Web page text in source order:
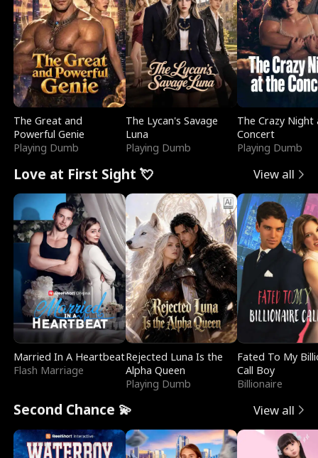
The Great and
Powerful Genie
Playing Dumb
The Lycan's Savage
Luna
Playing Dumb
The Crazy
Concert
Playing Dumb
Love at First Sight 💘 View all
Married In A Heartbeat
Flash Marriage
Rejected Luna Is the
Alpha Queen
Playing Dumb
Fated To My
Call Boy
Billionaire
Second Chance 💫 View all